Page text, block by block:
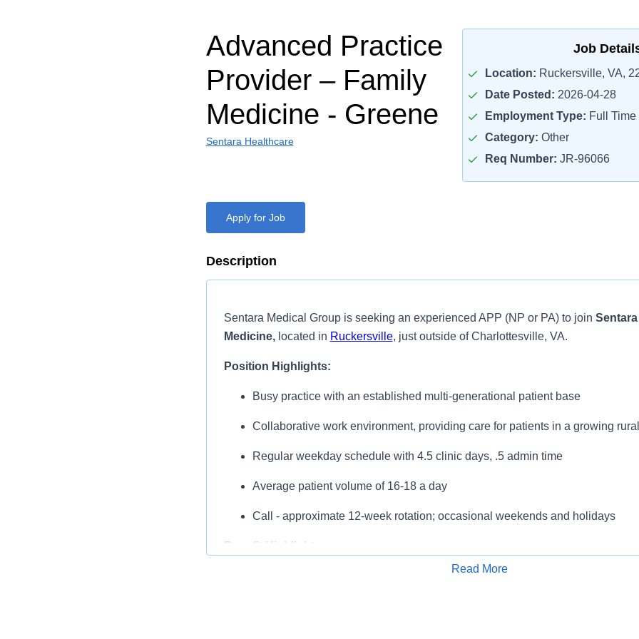
Advanced Practice
Provider – Family
Medicine - Greene
Sentara Healthcare
Job
Location: Ruckersville, VA,
Date Posted: 2026-04-28
Employment Type: Full Time
Category: Other
Req Number: JR-96066
Apply for Job
Description
Sentara Medical Group is seeking an experienced APP (NP or PA) to join
Medicine,located in Ruckersville, just outside of Charlottesville, VA.
Position Highlights:
Busy practice with an established multi-generational patient base
Collaborative work environment, providing care for patients in a growing
Regular weekday schedule with 4.5 clinic days, .5 admin time
Average patient volume of 16-18 a day
Call - approximate 12-week rotation; occasional weekends and holidays
Benefit Highlights:
Comprehensive Benefits & Retirement Package
Read More